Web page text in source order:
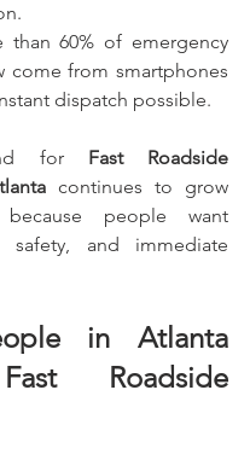
than 60% of emergency
come from smartphones
dispatch possible.
for Fast Roadside
continues to grow
people want
safety, and immediate
in Atlanta
Roadside